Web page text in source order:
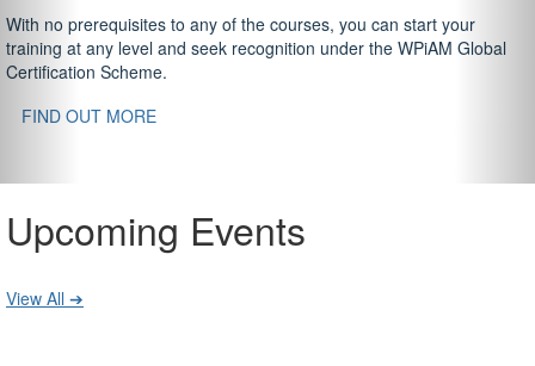
With no prerequisites to any of the courses, you can start your
training at any level and seek recognition under the WPiAM Global
Certification Scheme.
FIND OUT MORE
Upcoming Events
View All ➔